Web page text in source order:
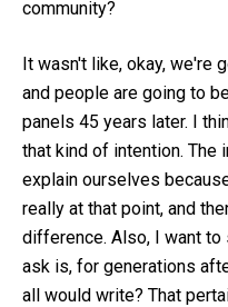
community?
It wasn't like, okay, we're
and people are going to
panels 45 years later. I
that kind of intention. The
explain ourselves
really at that point, and
difference. Also, I want
ask is, for generations
all would write? That